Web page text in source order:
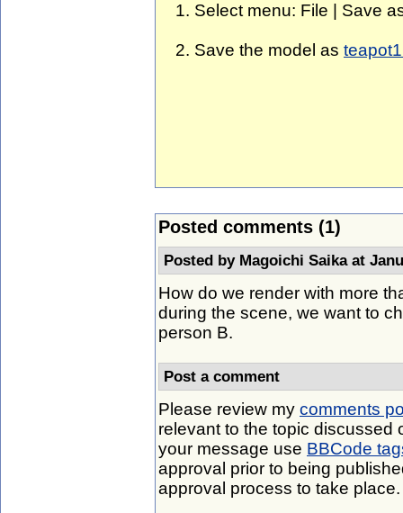
Select menu: File | Save
Save the model as